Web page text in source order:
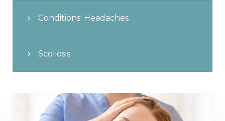
Conditions: Headaches
Scoliosis